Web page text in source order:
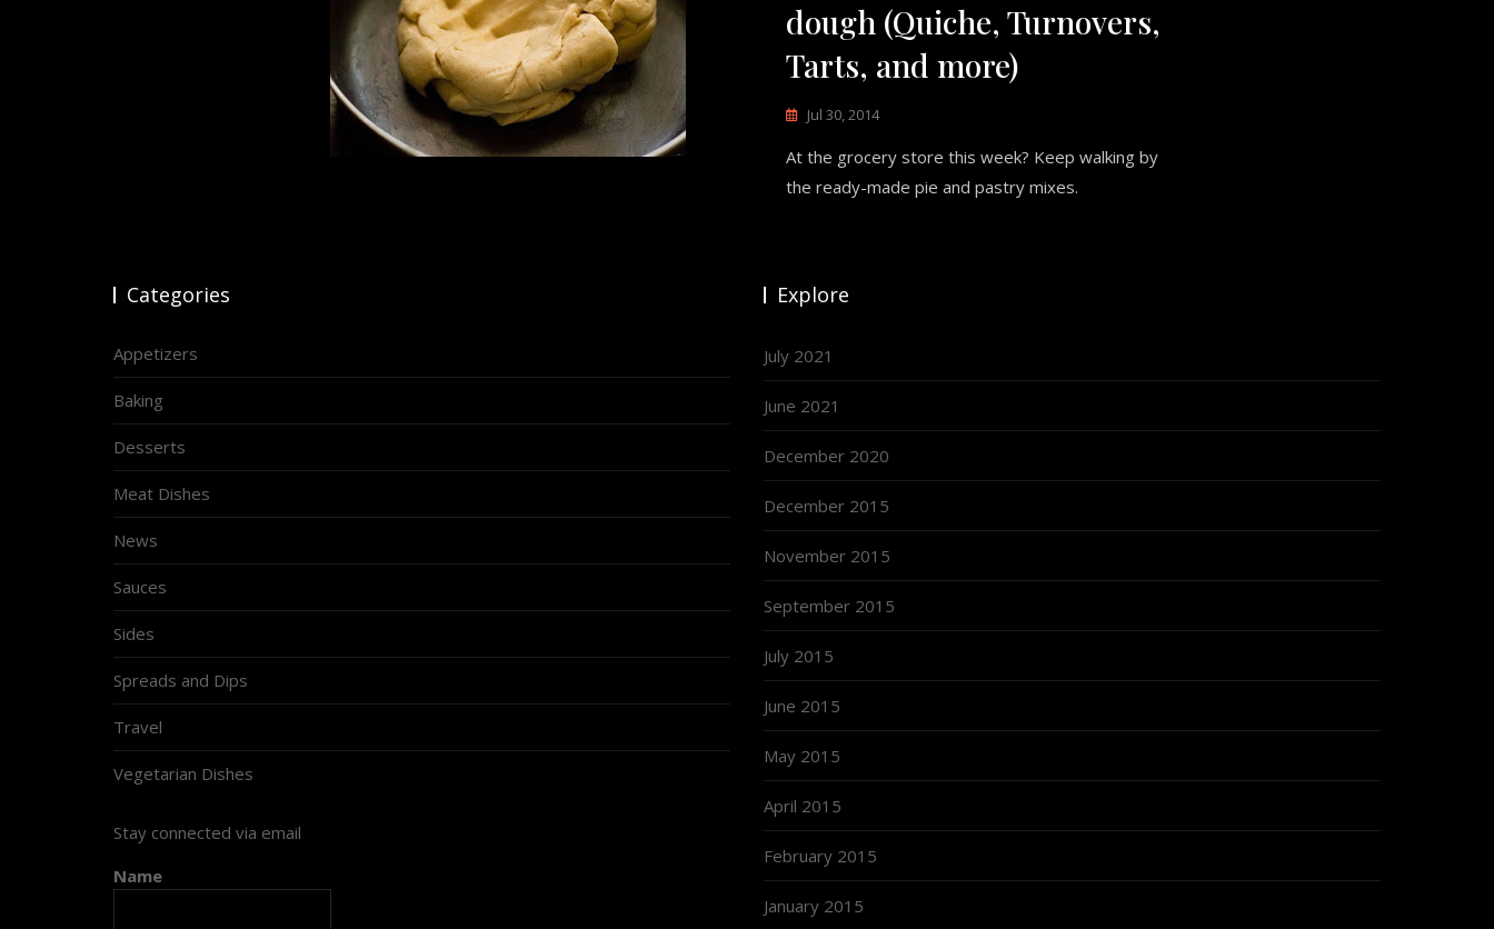
dough (Quiche, Turnovers,
Tarts, and more)
Jul 30, 2014
At the grocery store this week? Keep walking by
the ready-made pie and pastry mixes.
Categories
Appetizers
Baking
Desserts
Meat Dishes
News
Sauces
Sides
Spreads and Dips
Travel
Vegetarian Dishes
Stay connected via email
Name
Explore
July 2021
June 2021
December 2020
December 2015
November 2015
September 2015
July 2015
June 2015
May 2015
April 2015
February 2015
January 2015